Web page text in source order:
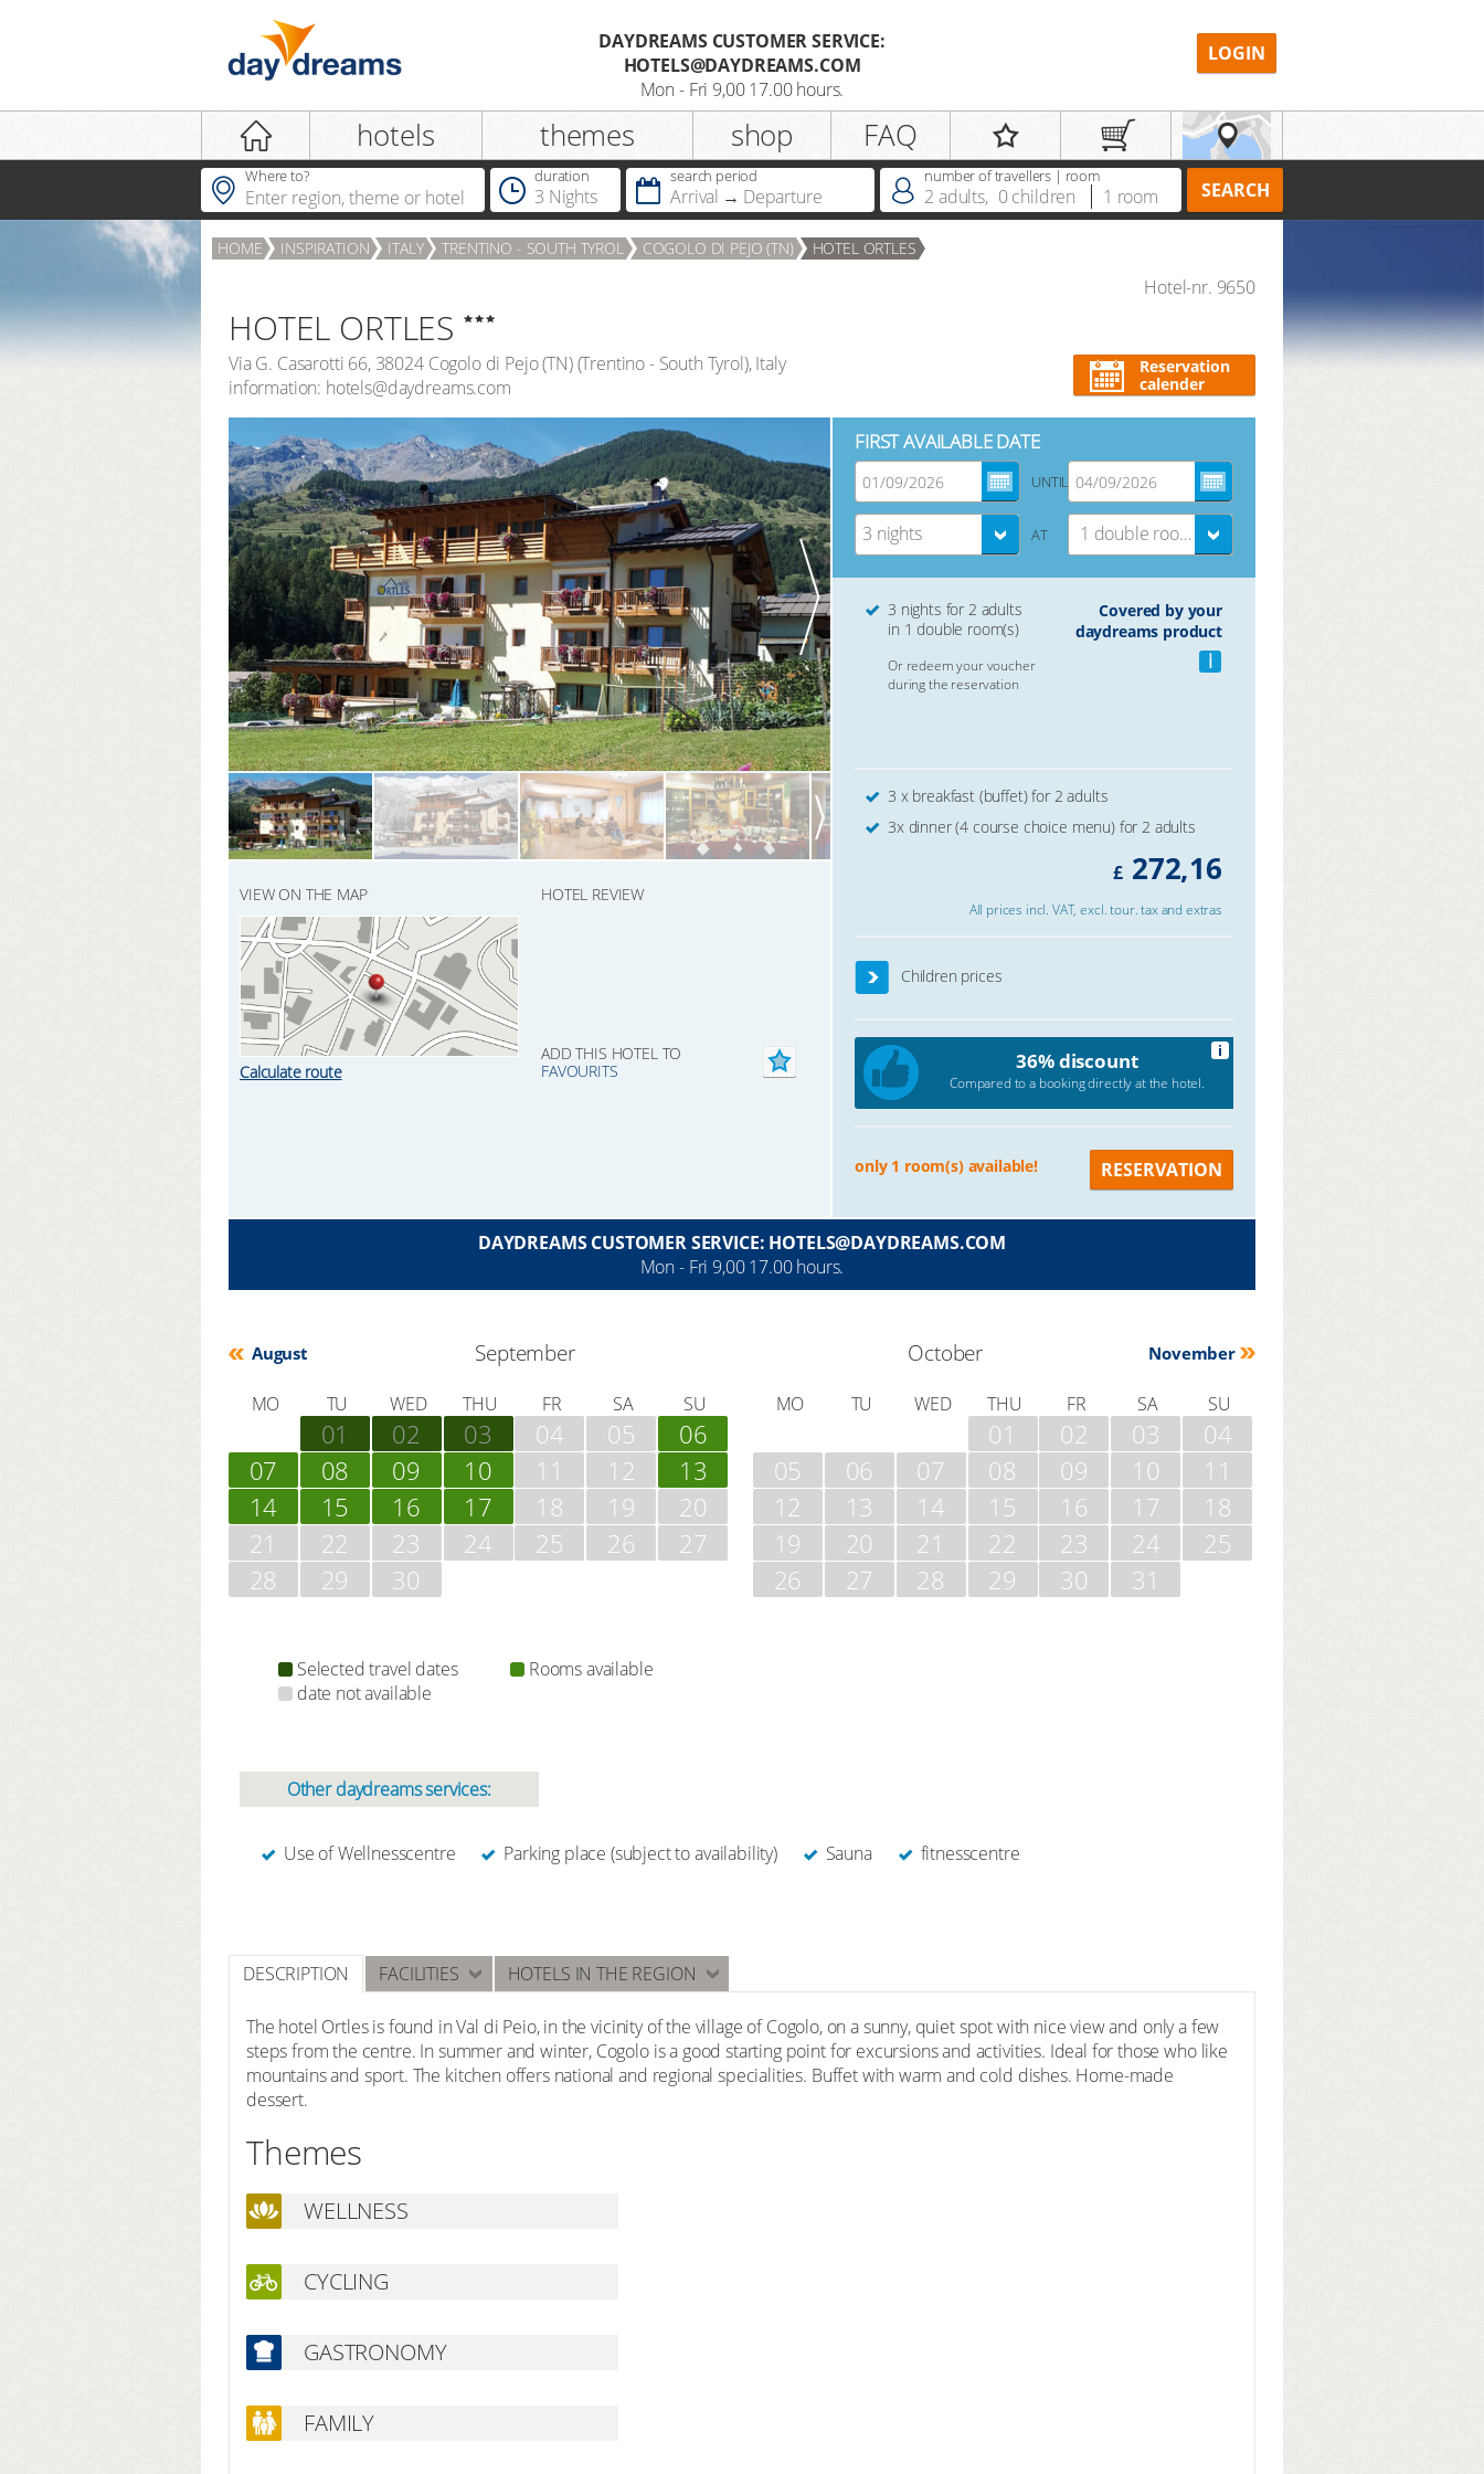
Login
LOGIN
Register
Salutation
Do you already possess a
voucher ?
DAYDREAMS CUSTOMER SERVICE:
HOTELS@DAYDREAMS.COM
Mon - Fri 9,00 17.00 hours.
LOGIN
hotels themes shop FAQ
Where to? duration
3 Nights
search period
Arrival Departure
number of travellers | room
2 adults, 0 children 1 room SEARCH
HOME INSPIRATION ITALY TRENTINO - SOUTH TYROL COGOLO DI PEJO (TN) HOTEL ORTLES
Hotel-nr. 9650
HOTEL ORTLES
Via G. Casarotti 66, 38024 Cogolo di Pejo (TN)(Trentino - South Tyrol),Italy
information: hotels@daydreams.com
Reservation
calender
VIEW ON THE MAP
Calculate route
HOTEL REVIEW
ADD THIS HOTEL TO
FAVOURITS
FIRST AVAILABLE DATE
UNTIL
3 nights AT 1 double room
3 nights for 2 adults
in 1 double room(s)
Covered by your
daydreams product
i
Or redeem your voucher
during the reservation
3 x breakfast (buffet) for 2 adults
3x dinner (4 course choice menu) for 2 adults
£ 272,16
All prices incl. VAT, excl. tour. tax and extras
Children prices
36% discount
Compared to a booking directly at the hotel.
i
only 1 room(s) available! RESERVATION
DAYDREAMS CUSTOMER SERVICE: HOTELS@DAYDREAMS.COM
Mon - Fri 9,00 17.00 hours.
August September
MO TU WED THU FR SA SU
01 02 03 04 05
06
07
08 09 10 11 12
13
14
15 16 17 18 19
20
21
22 23 24 25 26
27
28
29 30
November
October
MO TU WED THU FR SA SU
01 02 03
04
05
06 07 08 09 10
11
12
13 14 15 16 17
18
19
20 21 22 23 24
25
26
27 28 29 30 31
Selected travel dates
Rooms available
date not available
Other daydreams services:
Use of Wellnesscentre Parking place (subject to availability) Sauna fitnesscentre
DESCRIPTION FACILITIES HOTELS IN THE REGION
The hotel Ortles is found in Val di Peio, in the vicinity of the village of Cogolo, on a sunny, quiet spot with nice view and only a few
steps from the centre. In summer and winter, Cogolo is a good starting point for excursions and activities. Ideal for those who like
mountains and sport. The kitchen offers national and regional specialities. Buffet with warm and cold dishes. Home-made
dessert.
Themes
WELLNESS
CYCLING
GASTRONOMY
FAMILY